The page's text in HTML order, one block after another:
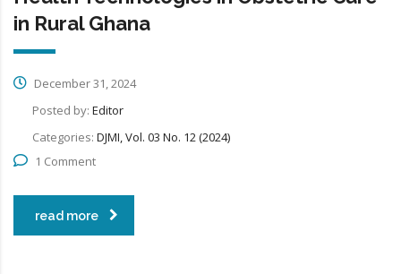
in Rural Ghana
December 31, 2024
Posted by: Editor
Categories: DJMI, Vol. 03 No. 12 (2024)
1 Comment
read more